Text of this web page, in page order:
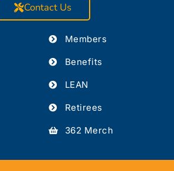
Contact Us
Members
Benefits
LEAN
Retirees
362 Merch